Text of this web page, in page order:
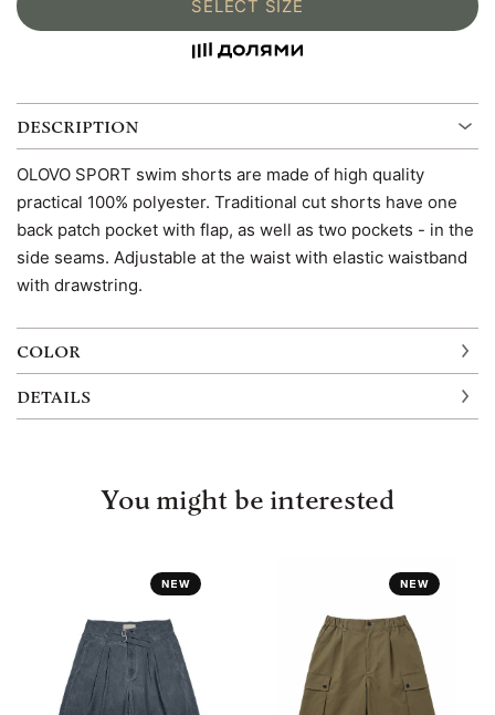
SELECT SIZE
DESCRIPTION
OLOVO SPORT swim shorts are made of high quality
practical 100% polyester. Traditional cut shorts have one
back patch pocket with flap, as well as two pockets - in the
side seams. Adjustable at the waist with elastic waistband
with drawstring.
COLOR
DETAILS
You might be interested